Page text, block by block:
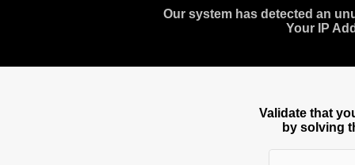
Our system has detected an
Your IP
Validate that
by solving